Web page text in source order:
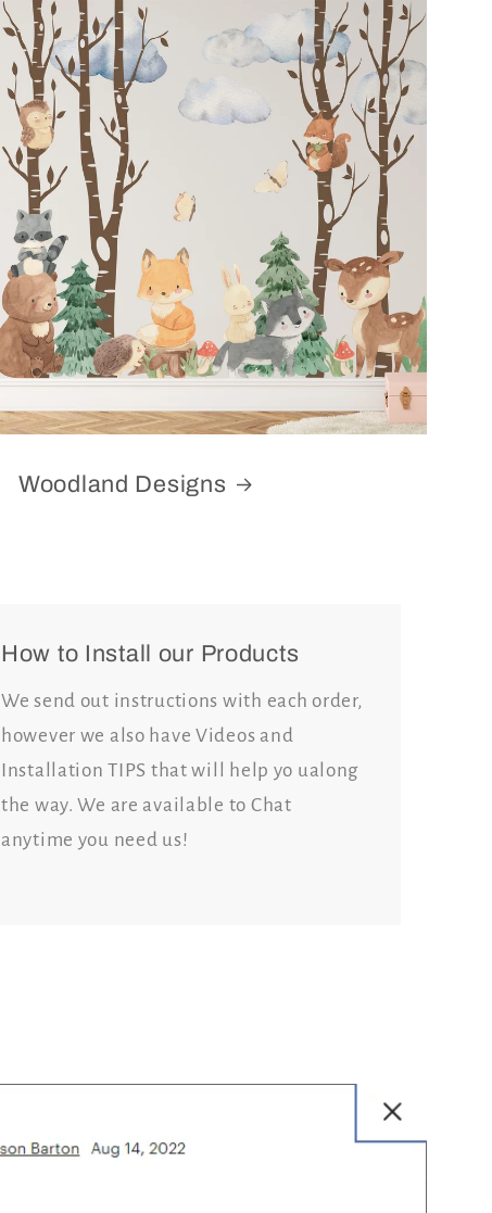
Woodland Designs
How to Install our Products
We send out instructions with each order,
however we also have Videos and
Installation TIPS that will help yo ualong
the way. We are available to Chat
anytime you need us!